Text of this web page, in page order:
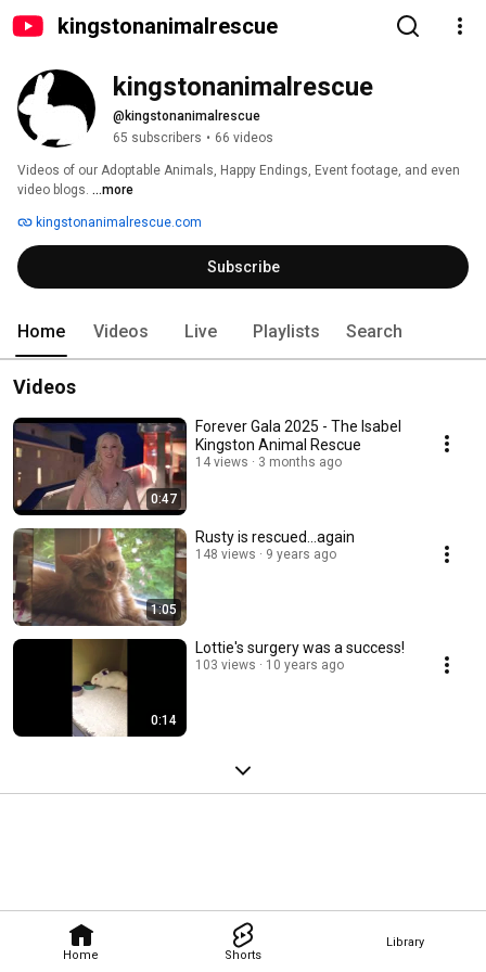
kingstonanimalrescue
Home Shorts
Library
kingstonanimalrescue
@kingstonanimalrescue
65 subscribers • 66 videos
Videos of our Adoptable Animals, Happy Endings, Event footage, and even
video blogs. ...more
kingstonanimalrescue.com
Subscribe
Home Videos Live Playlists Search
Videos
0:47
Forever Gala 2025 - The Isabel
Kingston Animal Rescue
14 views 3 months ago
1:05
Rusty is rescued...again
148 views 9 years ago
0:14
Lottie's surgery was a success!
103 views 10 years ago